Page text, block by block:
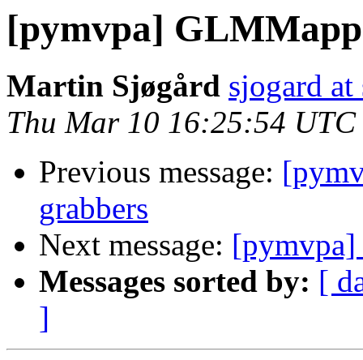
[pymvpa]
Martin Sjøgård sjogard
Thu Mar 10 16:25:54 UTC
Previous message:
grabbers
Next message: [pymvpa]
Messages sorted by: [
]